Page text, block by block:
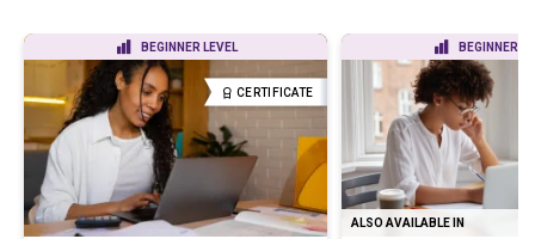
BEGINNER LEVEL
CERTIFICATE
BEGINNER
ALSO AVAILABLE IN